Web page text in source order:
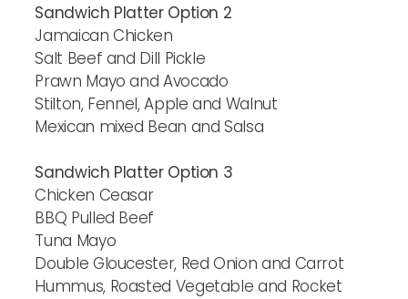
Sandwich Platter Option 2
Jamaican Chicken
Salt Beef and Dill Pickle
Prawn Mayo and Avocado
Stilton, Fennel, Apple and Walnut
Mexican mixed Bean and Salsa
Sandwich Platter Option 3
Chicken Ceasar
BBQ Pulled Beef
Tuna Mayo
Double Gloucester, Red Onion and Carrot
Hummus, Roasted Vegetable and Rocket